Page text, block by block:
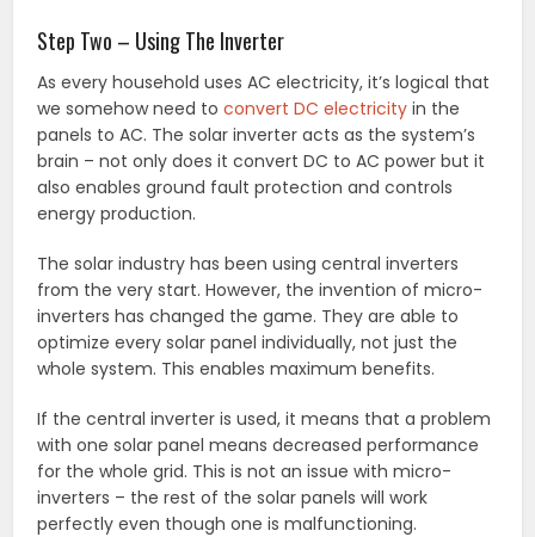
Step Two – Using The Inverter
As every household uses AC electricity, it’s logical that
we somehow need toconvert DC electricity in the
panels to AC. The solar inverter acts as the system’s
brain – not only does it convert DC to AC power but it
also enables ground fault protection and controls
energy production.
The solar industry has been using central inverters
from the very start. However, the invention of micro-
inverters has changed the game. They are able to
optimize every solar panel individually, not just the
whole system. This enables maximum benefits.
If the central inverter is used, it means that a problem
with one solar panel means decreased performance
for the whole grid. This is not an issue with micro-
inverters – the rest of the solar panels will work
perfectly even though one is malfunctioning.